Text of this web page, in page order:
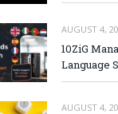
AUGUST 4,
10ZiG
Language
AUGUST 4,